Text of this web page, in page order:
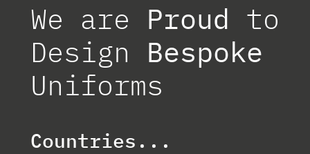
We are Proud to
Design Bespoke
Uniforms
Countries...